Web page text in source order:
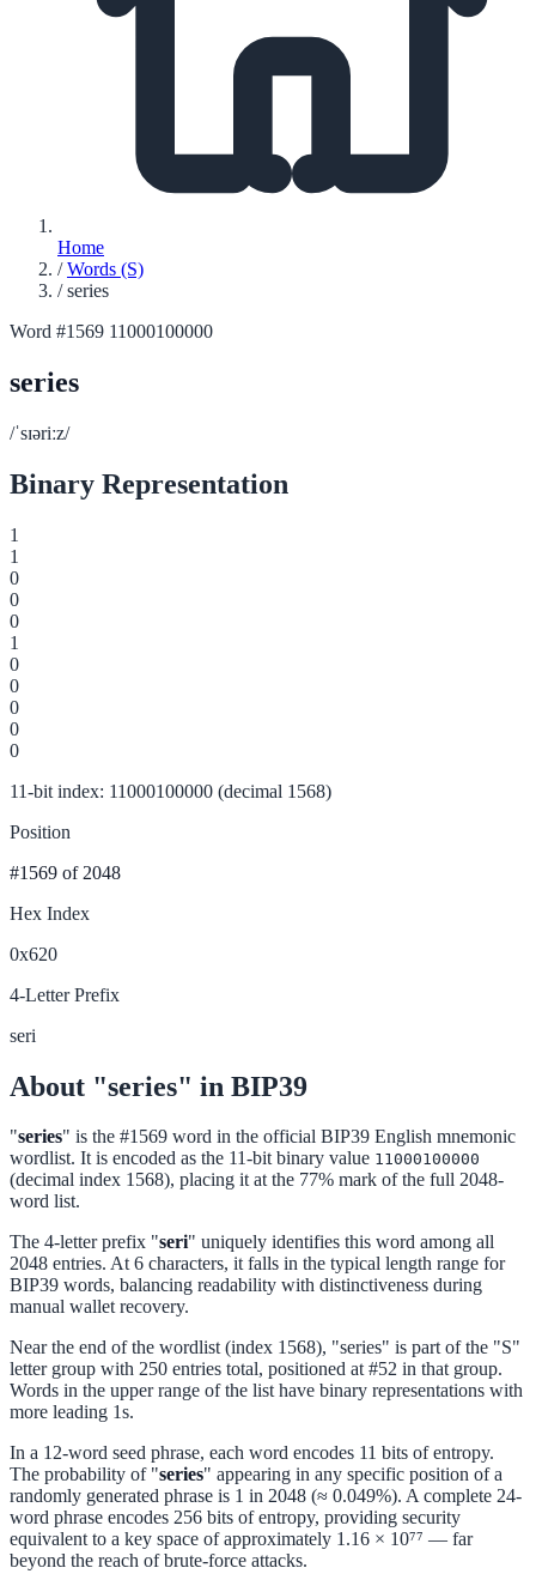
Home
/ Words (S)
/ series
Word #1569 11000100000
series
/ˈsɪəriːz/
Binary Representation
1
1
0
0
0
1
0
0
0
0
0
11-bit index: 11000100000 (decimal 1568)
Position
#1569 of 2048
Hex Index
0x620
4-Letter Prefix
seri
About "series" in BIP39
"series" is the #1569 word in the official BIP39 English mnemonic
wordlist. It is encoded as the 11-bit binary value 11000100000
(decimal index 1568), placing it at the 77% mark of the full 2048-
word list.
The 4-letter prefix "seri" uniquely identifies this word among all
2048 entries. At 6 characters, it falls in the typical length range for
BIP39 words, balancing readability with distinctiveness during
manual wallet recovery.
Near the end of the wordlist (index 1568), "series" is part of the "S"
letter group with 250 entries total, positioned at #52 in that group.
Words in the upper range of the list have binary representations with
more leading 1s.
In a 12-word seed phrase, each word encodes 11 bits of entropy.
The probability of "series" appearing in any specific position of a
randomly generated phrase is 1 in 2048 (≈ 0.049%). A complete 24-
word phrase encodes 256 bits of entropy, providing security
equivalent to a key space of approximately 1.16 × 10⁷⁷ — far
beyond the reach of brute-force attacks.